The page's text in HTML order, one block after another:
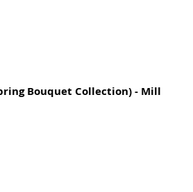
Bouquet Collection) - Mill